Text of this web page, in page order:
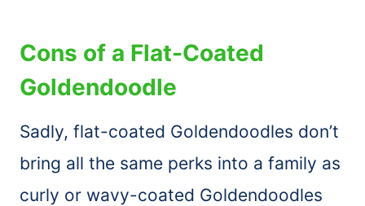
Cons of a Flat-Coated
Goldendoodle
Sadly, flat-coated Goldendoodles don’t
bring all the same perks into a family as
curly or wavy-coated Goldendoodles